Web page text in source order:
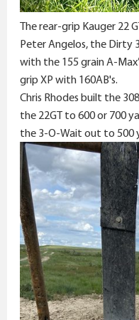
The rear-grip Kauger 22
Peter Angelos, the Dirty
with the 155 grain A-
grip XP with 160AB's.
Chris Rhodes built the
the 22GT to 600 or 700
the 3-O-Wait out to 500